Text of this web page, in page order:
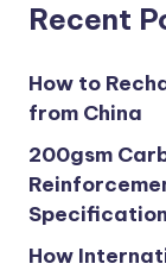
Recent
How to
from China
200gsm
How